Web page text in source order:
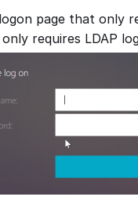
page that only
requires LDAP